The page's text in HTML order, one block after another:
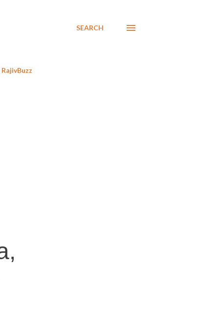
SEARCH
RajivBuzz